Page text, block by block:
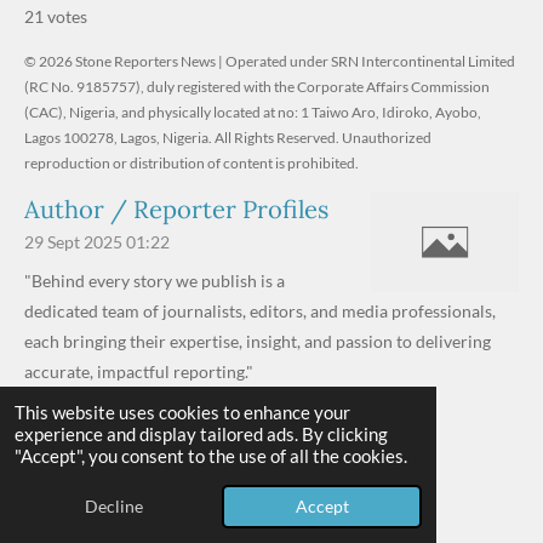
This website uses cookies to enhance your
experience and display tailored ads. By clicking
"Accept", you consent to the use of all the cookies.
Decline Accept
t
i
n
g
.
6
1
9
7
6
1
s
t
a
r
s
t
a
r
s
t
a
r
s
t
a
r
s
t
a
r
s
t
r
a
t
i
n
21 votes
© 2026 Stone Reporters News | Operated under SRN Intercontinental Limited
(RC No. 9185757), duly registered with the Corporate Affairs Commission
(CAC), Nigeria, and physically located at no: 1 Taiwo Aro, Idiroko, Ayobo,
Lagos 100278, Lagos, Nigeria. All Rights Reserved. Unauthorized
reproduction or distribution of content is prohibited.
Author / Reporter Profiles
29 Sept 2025 01:22
"Behind every story we publish is a
dedicated team of journalists, editors, and media professionals,
each bringing their expertise, insight, and passion to delivering
accurate, impactful reporting."
Read more »
© 2026 - 2026 Stone Reporters News